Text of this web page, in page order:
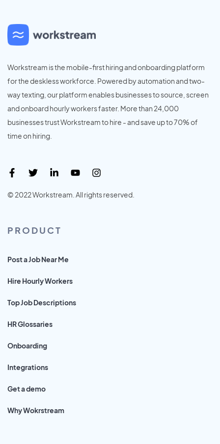
Workstream is the mobile-first hiring and onboarding platform
for the deskless workforce. Powered by automation and two-
way texting, our platform enables businesses to source, screen
and onboard hourly workers faster. More than 24,000
businesses trust Workstream to hire - and save up to 70% of
time on hiring.
© 2022 Workstream. All rights reserved.
PRODUCT
Post a Job Near Me
Hire Hourly Workers
Top Job Descriptions
HR Glossaries
Onboarding
Integrations
Get a demo
Why Wokrstream